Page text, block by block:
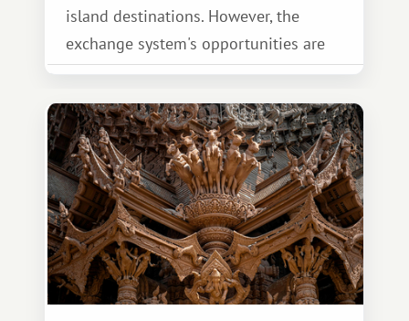
island destinations. However, the
exchange system's opportunities are
much broader. Among them is Africa—a
continent that offers a completely
different travel experience.